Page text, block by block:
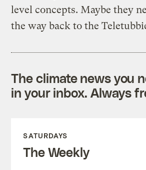
level concepts. Maybe they
the way back to the
The climate news you
in your inbox. Always
SATURDAYS
The Weekly